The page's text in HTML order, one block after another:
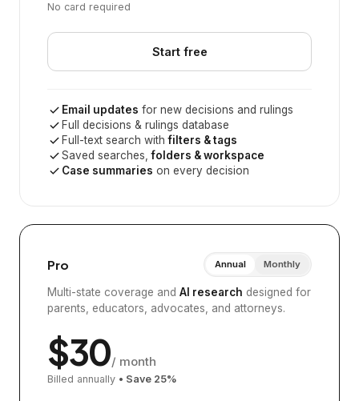
No card required
Start free
Email updates for new decisions and rulings
Full decisions & rulings database
Full-text search withfilters & tags
Saved searches,folders & workspace
Case summaries on every decision
Pro Annual Monthly
Multi-state coverage and AI research designed for
parents, educators, advocates, and attorneys.
$30/ month
Billed annually • Save 25%